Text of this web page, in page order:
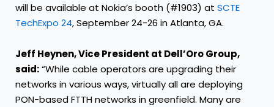
will be available at Nokia’s booth (#1903) at SCTE
TechExpo 24, September 24-26 in Atlanta, GA.
Jeff Heynen,Vice President at Dell’Oro Group,
said:“While cable operators are upgrading their
networks in various ways, virtually all are deploying
PON-based FTTH networks in greenfield. Many are